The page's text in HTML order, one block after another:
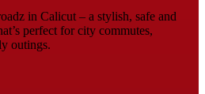
in Calicut – a stylish, safe and
perfect for city commutes,
outings.